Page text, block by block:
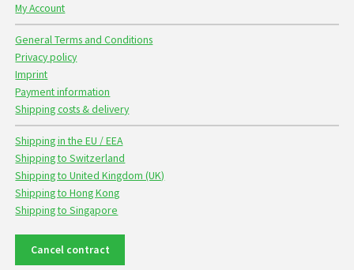
My Account
General Terms and Conditions
Privacy policy
Imprint
Payment information
Shipping costs & delivery
Shipping in the EU / EEA
Shipping to Switzerland
Shipping to United Kingdom (UK)
Shipping to Hong Kong
Shipping to Singapore
Cancel contract